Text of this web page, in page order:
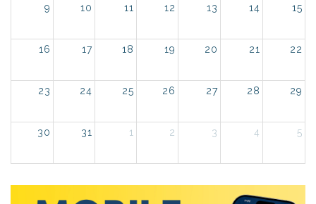
9 10 11 12 13 14 15
16 17 18 19 20 21 22
23 24 25 26 27 28 29
30 31 1 2 3 4 5